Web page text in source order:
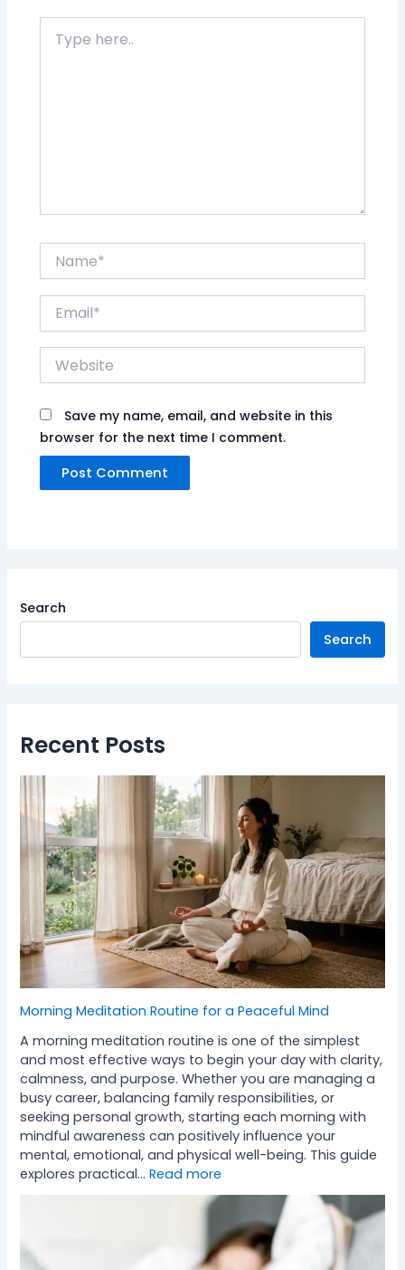
here..
Website
Save my name, email, and website in this
browser for the next time I comment.
Search
Search
Recent Posts
Morning Meditation Routine for a Peaceful Mind
A morning meditation routine is one of the simplest
and most effective ways to begin your day with clarity,
calmness, and purpose. Whether you are managing a
busy career, balancing family responsibilities, or
seeking personal growth, starting each morning with
mindful awareness can positively influence your
mental, emotional, and physical well-being. This guide
explores practical…Read more